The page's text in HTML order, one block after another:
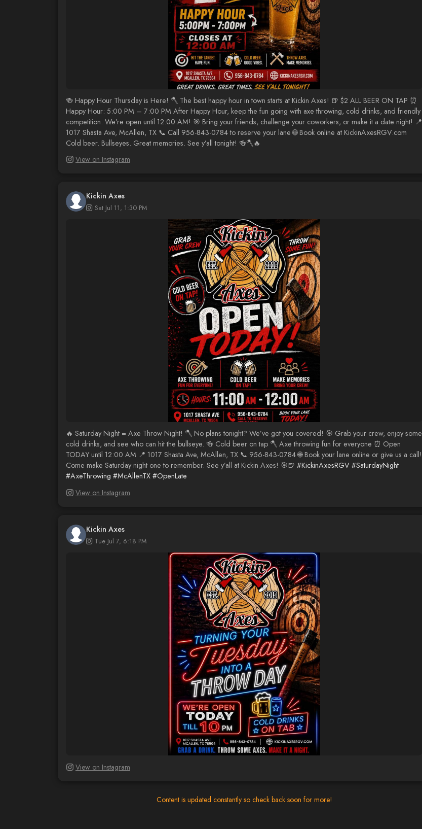
🍻 Happy Hour Thursday is Here! 🪓 The best happy hour in town starts at Kickin Axes! 🍺 $2 ALL BEER ON TAP ⏰
Happy Hour: 5:00 PM – 7:00 PM After Happy Hour, keep the fun going with axe throwing, cold drinks, and friendly
competition. We’re open until 12:00 AM! 🎯 Bring your friends, challenge your coworkers, or make it a date night! 📍
1017 Shasta Ave, McAllen, TX 📞 Call 956-843-0784 to reserve your lane 🌐 Book online at KickinAxesRGV.com
Cold beer. Bullseyes. Great memories. See y’all tonight! 🍻🪓🔥
View on Instagram
Kickin Axes
Sat Jul 11, 1:30 PM
🔥 Saturday Night = Axe Throw Night! 🪓 No plans tonight? We’ve got you covered! 🎯 Grab your crew, enjoy some
cold drinks, and see who can hit the bullseye. 🍻 Cold beer on tap 🪓 Axe throwing fun for everyone ⏰ Open
TODAY until 12:00 AM 📍 1017 Shasta Ave, McAllen, TX 📞 956-843-0784 🌐 Book your lane online or give us a call!
Come make Saturday night one to remember. See y’all at Kickin Axes! 🎯🍺 #KickinAxesRGV #SaturdayNight
#AxeThrowing #McAllenTX #OpenLate
View on Instagram
Kickin Axes
Tue Jul 7, 6:18 PM
View on Instagram
Content is updated constantly so check back soon for more!